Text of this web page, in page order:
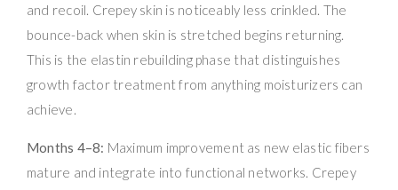
and recoil. Crepey skin is noticeably less crinkled. The
bounce-back when skin is stretched begins returning.
This is the elastin rebuilding phase that distinguishes
growth factor treatment from anything moisturizers can
achieve.
Months 4–8: Maximum improvement as new elastic fibers
mature and integrate into functional networks. Crepey